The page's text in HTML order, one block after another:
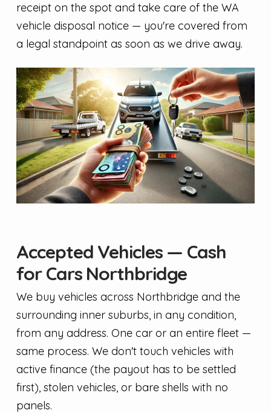
receipt on the spot and take care of the WA
vehicle disposal notice — you're covered from
a legal standpoint as soon as we drive away.
Accepted Vehicles — Cash
for Cars Northbridge
We buy vehicles across Northbridge and the
surrounding inner suburbs, in any condition,
from any address. One car or an entire fleet —
same process. We don't touch vehicles with
active finance (the payout has to be settled
first), stolen vehicles, or bare shells with no
panels.